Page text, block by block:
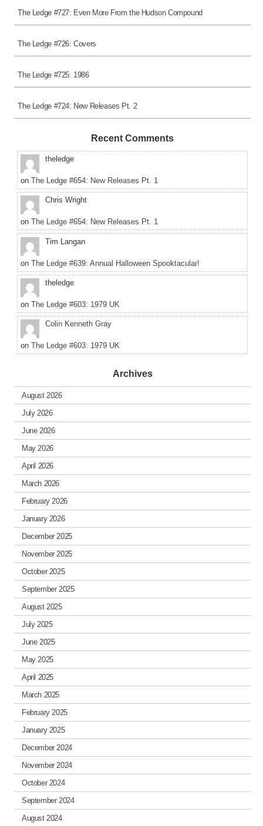
The Ledge #727: Even More From the Hudson Compound
The Ledge #726: Covers
The Ledge #725: 1986
The Ledge #724: New Releases Pt. 2
Recent Comments
theledge
on The Ledge #654: New Releases Pt. 1
Chris Wright
on The Ledge #654: New Releases Pt. 1
Tim Langan
on The Ledge #639: Annual Halloween Spooktacular!
theledge
on The Ledge #603: 1979 UK
Colin Kenneth Gray
on The Ledge #603: 1979 UK
Archives
August 2026
July 2026
June 2026
May 2026
April 2026
March 2026
February 2026
January 2026
December 2025
November 2025
October 2025
September 2025
August 2025
July 2025
June 2025
May 2025
April 2025
March 2025
February 2025
January 2025
December 2024
November 2024
October 2024
September 2024
August 2024